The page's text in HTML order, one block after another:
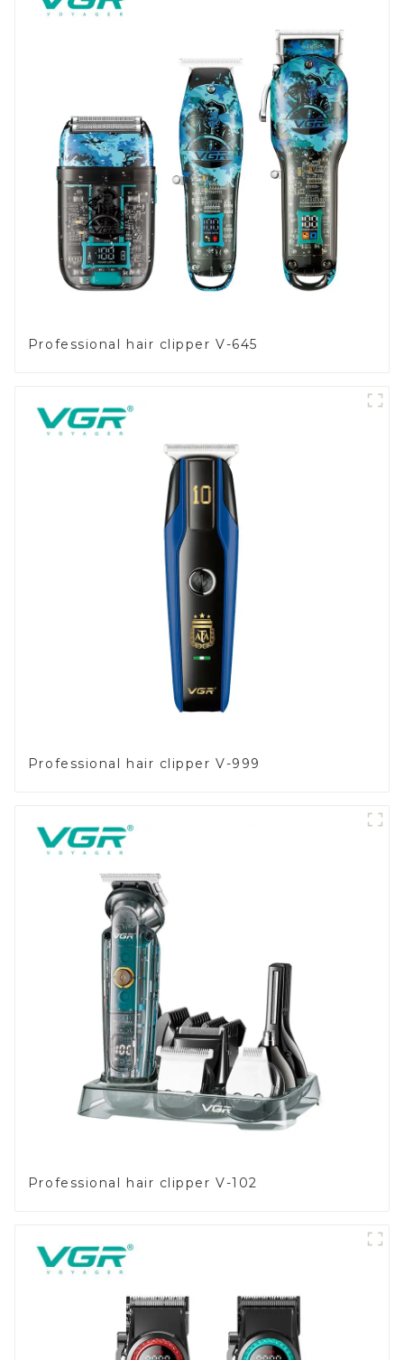
Professional hair clipper V-645
Professional hair clipper V-999
Professional hair clipper V-102